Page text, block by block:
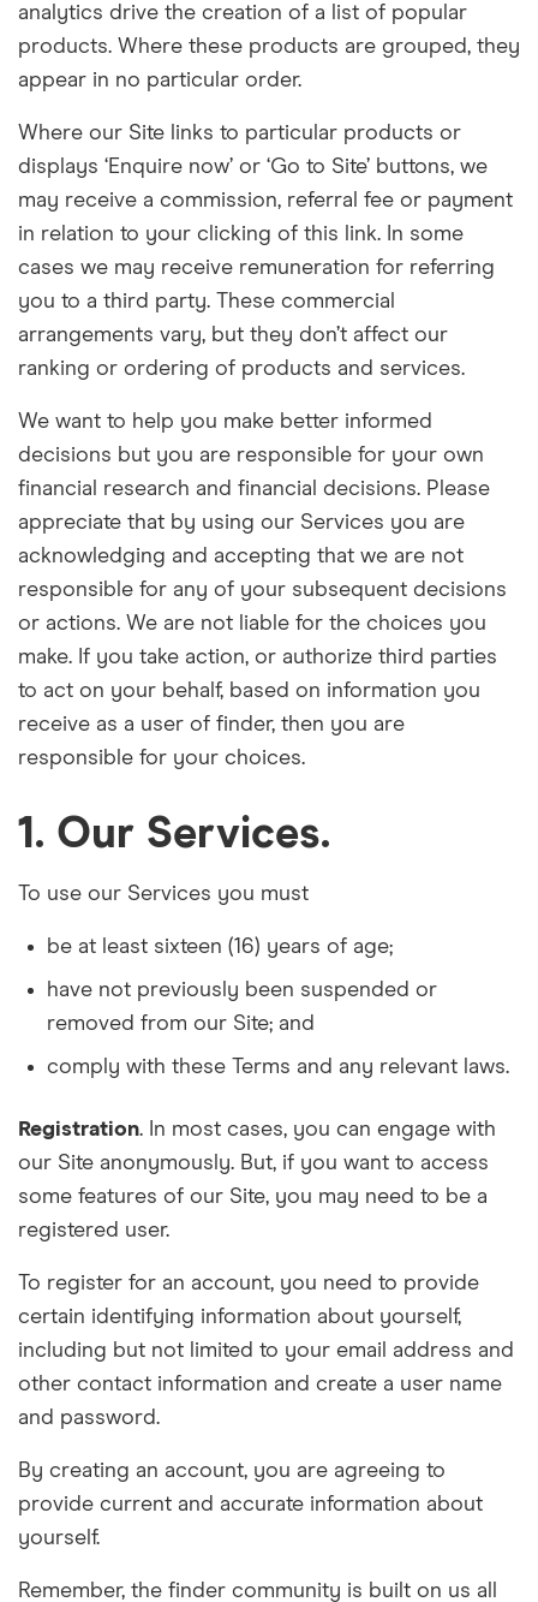
analytics drive the creation of a list of popular
products. Where these products are grouped, they
appear in no particular order.
Where our Site links to particular products or
displays ‘Enquire now’ or ‘Go to Site’ buttons, we
may receive a commission, referral fee or payment
in relation to your clicking of this link. In some
cases we may receive remuneration for referring
you to a third party. These commercial
arrangements vary, but they don’t affect our
ranking or ordering of products and services.
We want to help you make better informed
decisions but you are responsible for your own
financial research and financial decisions. Please
appreciate that by using our Services you are
acknowledging and accepting that we are not
responsible for any of your subsequent decisions
or actions. We are not liable for the choices you
make. If you take action, or authorize third parties
to act on your behalf, based on information you
receive as a user of finder, then you are
responsible for your choices.
1. Our Services.
To use our Services you must
be at least sixteen (16) years of age;
have not previously been suspended or
removed from our Site; and
comply with these Terms and any relevant laws.
Registration. In most cases, you can engage with
our Site anonymously. But, if you want to access
some features of our Site, you may need to be a
registered user.
To register for an account, you need to provide
certain identifying information about yourself,
including but not limited to your email address and
other contact information and create a user name
and password.
By creating an account, you are agreeing to
provide current and accurate information about
yourself.
Remember, the finder community is built on us all